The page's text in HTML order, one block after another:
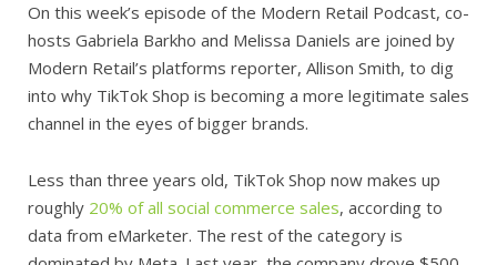
On this week’s episode of the Modern Retail Podcast, co-
hosts Gabriela Barkho and Melissa Daniels are joined by
Modern Retail’s platforms reporter, Allison Smith, to dig
into why TikTok Shop is becoming a more legitimate sales
channel in the eyes of bigger brands.
Less than three years old, TikTok Shop now makes up
roughly 20% of all social commerce sales, according to
data from eMarketer. The rest of the category is